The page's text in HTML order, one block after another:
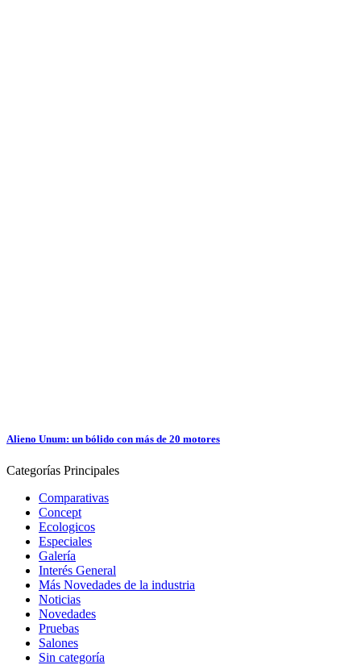
Alieno Unum: un bólido con más de 20 motores
Categorías Principales
Comparativas
Concept
Ecologicos
Especiales
Galería
Interés General
Más Novedades de la industria
Noticias
Novedades
Pruebas
Salones
Sin categoría